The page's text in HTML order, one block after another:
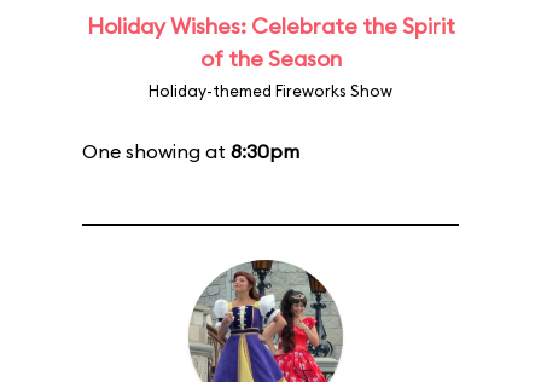
Holiday Wishes: Celebrate the Spirit
of the Season
Holiday-themed Fireworks Show
One showing at 8:30pm